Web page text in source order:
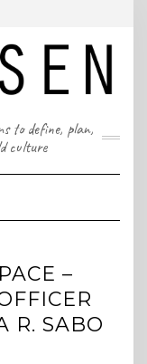
M/WBE
to define, plan,
culture
–
R. SABO